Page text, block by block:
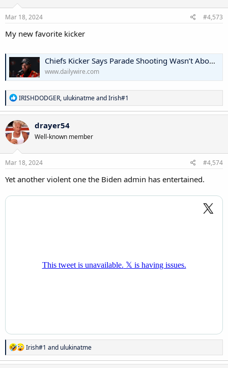
Mar 18, 2024 #4,573
My new favorite kicker
Chiefs Kicker Says Parade Shooting Wasn’t About The Guns: ‘We Need Strong Fathers’ | The Daily Wire
www.dailywire.com
R
e
a
c
t
i
o
n
s
IRISHDODGER, ulukinatmeandIrish#1
drayer54
Well-known member
Mar 18, 2024 #4,574
Yet another violent one the Biden admin has entertained.
R
e
a
Irish#1 and ulukinatme